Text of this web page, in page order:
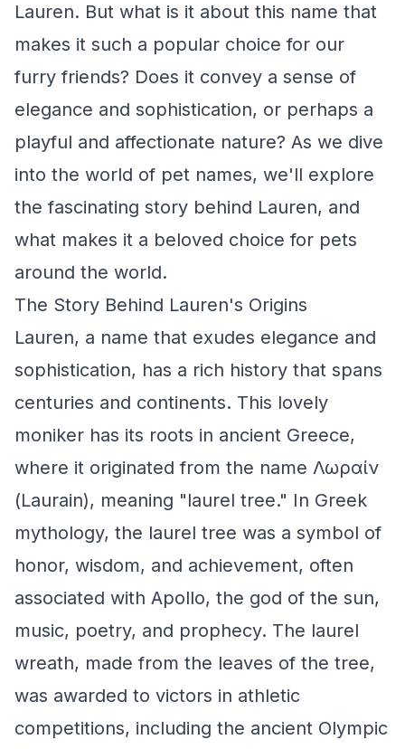
Lauren. But what is it about this name that
makes it such a popular choice for our
furry friends? Does it convey a sense of
elegance and sophistication, or perhaps a
playful and affectionate nature? As we dive
into the world of pet names, we'll explore
the fascinating story behind Lauren, and
what makes it a beloved choice for pets
around the world.
The Story Behind Lauren's Origins
Lauren, a name that exudes elegance and
sophistication, has a rich history that spans
centuries and continents. This lovely
moniker has its roots in ancient Greece,
where it originated from the name Λωραίν
(Laurain), meaning "laurel tree." In Greek
mythology, the laurel tree was a symbol of
honor, wisdom, and achievement, often
associated with Apollo, the god of the sun,
music, poetry, and prophecy. The laurel
wreath, made from the leaves of the tree,
was awarded to victors in athletic
competitions, including the ancient Olympic